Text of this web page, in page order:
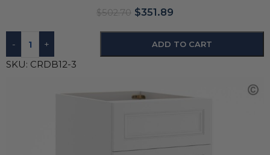
$502.70 $351.89
- + ADD TO CART
SKU: CRDB12-3